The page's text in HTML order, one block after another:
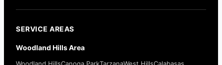
SERVICE AREAS
Woodland Hills Area
Woodland HillsCanoga ParkTarzanaWest HillsCalabasas